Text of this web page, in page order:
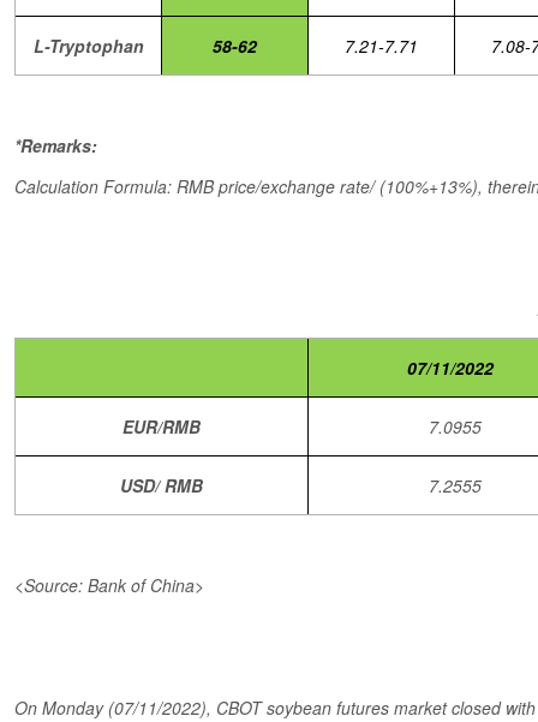
L-Tryptophan 58-62 7.21-7.71 7.08-
*Remarks:
Calculation Formula: RMB price/exchange rate/ (100%+13%),
07/11/2022
EUR/RMB 7.0955
USD/ RMB 7.2555
<Source: Bank of China>
On Monday (07/11/2022), CBOT soybean futures market closed